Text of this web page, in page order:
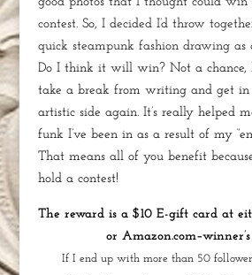
contest. So, I decided I’d throw
quick steampunk fashion drawingas
Do I think it will win? Not a chance,
take a break from writing and get
artistic side again. It’s really helped
funk I’ve been in as a result of my
That means all of you benefit
hold a contest!
The reward is a $10 E-gift card at
or Amazon.com–winner’s
If I end up with more than 50